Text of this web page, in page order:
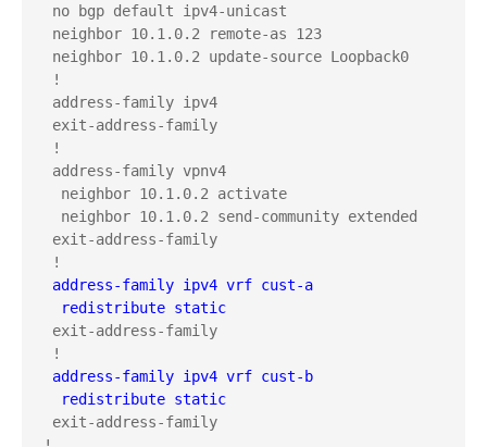
no bgp default ipv4-unicast
neighbor 10.1.0.2 remote-as 123
neighbor 10.1.0.2 update-source Loopback0
!
address-family ipv4
exit-address-family
!
address-family vpnv4
neighbor 10.1.0.2 activate
neighbor 10.1.0.2 send-community extended
exit-address-family
address-family ipv4 vrf cust-a
redistribute static
exit-address-family
address-family ipv4 vrf cust-b
redistribute static
exit-address-family